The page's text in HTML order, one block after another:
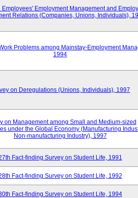
Employees' Employment Management and
Relations (Companies, Unions, Individuals),
Problems among Mainstay-Employment
1994
on Deregulations (Unions, Individuals), 1997
on Management among Small and Medium-sized
under the Global Economy (Manufacturing
Non-manufacturing Industry), 1997
Fact-finding Survey on Student Life, 1991
Fact-finding Survey on Student Life, 1992
Fact-finding Survey on Student Life, 1994